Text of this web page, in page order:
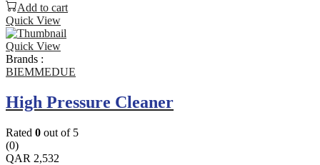
Add to cart
Quick View
Quick View
Brands :
BIEMMEDUE
High Pressure Cleaner
Rated 0 out of 5
(0)
QAR 2,532